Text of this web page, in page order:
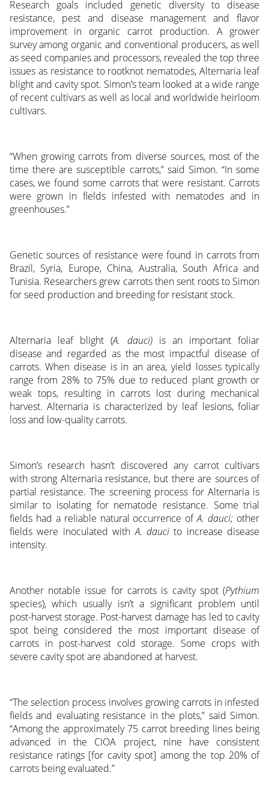
Research goals included genetic diversity to disease
resistance, pest and disease management and flavor
improvement in organic carrot production. A grower
survey among organic and conventional producers, as well
as seed companies and processors, revealed the top three
issues as resistance to rootknot nematodes, Alternaria leaf
blight and cavity spot. Simon’s team looked at a wide range
of recent cultivars as well as local and worldwide heirloom
cultivars.
“When growing carrots from diverse sources, most of the
time there are susceptible carrots,” said Simon. “In some
cases, we found some carrots that were resistant. Carrots
were grown in fields infested with nematodes and in
greenhouses.”
Genetic sources of resistance were found in carrots from
Brazil, Syria, Europe, China, Australia, South Africa and
Tunisia. Researchers grew carrots then sent roots to Simon
for seed production and breeding for resistant stock.
Alternaria leaf blight (A. dauci) is an important foliar
disease and regarded as the most impactful disease of
carrots. When disease is in an area, yield losses typically
range from 28% to 75% due to reduced plant growth or
weak tops, resulting in carrots lost during mechanical
harvest. Alternaria is characterized by leaf lesions, foliar
loss and low-quality carrots.
Simon’s research hasn’t discovered any carrot cultivars
with strong Alternaria resistance, but there are sources of
partial resistance. The screening process for Alternaria is
similar to isolating for nematode resistance. Some trial
fields had a reliable natural occurrence ofA. dauci; other
fields were inoculated withA. daucito increase disease
intensity.
Another notable issue for carrots is cavity spot (Pythium
species), which usually isn’t a significant problem until
post-harvest storage. Post-harvest damage has led to cavity
spot being considered the most important disease of
carrots in post-harvest cold storage. Some crops with
severe cavity spot are abandoned at harvest.
“The selection process involves growing carrots in infested
fields and evaluating resistance in the plots,” said Simon.
“Among the approximately 75 carrot breeding lines being
advanced in the CIOA project, nine have consistent
resistance ratings [for cavity spot] among the top 20% of
carrots being evaluated.”